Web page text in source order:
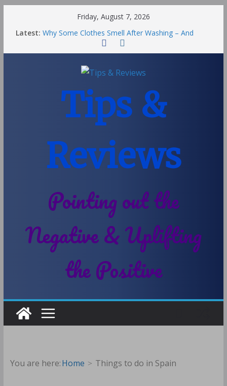
Friday, August 7, 2026
Latest: Why Some Clothes Smell After Washing – And
Others Smell Clean
Street Nantwich: The Best Fries & Fun Urban Vibes
Soya and Hormones in Children
Choosing a Different Family Life
Tips &
Reviews
Pointing out the
Negative & Uplifting
the Positive
You are here:Home Things to do in Spain